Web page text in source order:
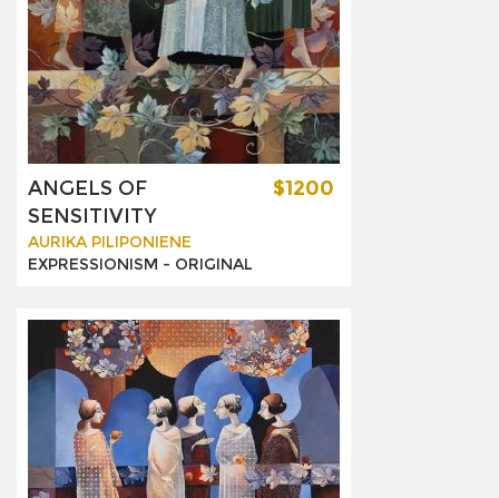
ANGELS OF
SENSITIVITY
AURIKA PILIPONIENE
EXPRESSIONISM - ORIGINAL
$1200